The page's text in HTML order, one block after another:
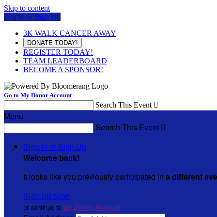
Skip to content
Log In or Sign Up
3K WALK CANCER AWAY
DONATE TODAY!
REGISTER TODAY!
TEAM LEADERBOARD
BECOME A SPONSOR!
Go to My Donor Account
Search This Event 
Menu
Search This Event 
Sign In or Sign Up
Welcome back!
It looks like you previously participated in a different
Sign Up Now
or continue to My Donor Account